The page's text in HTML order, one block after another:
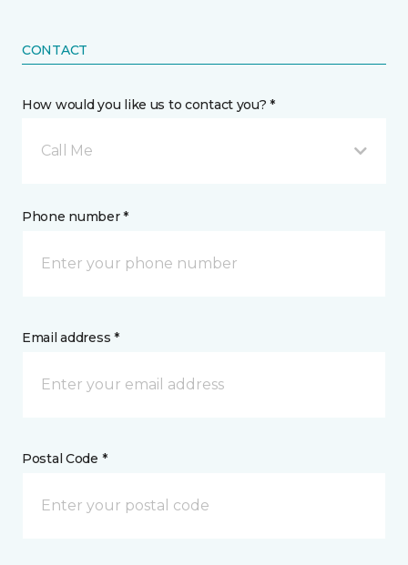
CONTACT
How would you like us to contact you? *
Call Me
Phone number *
Email address *
Postal Code *